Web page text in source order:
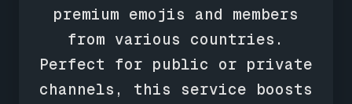
premium emojis and members
from various countries.
Perfect for public or private
channels, this service boosts